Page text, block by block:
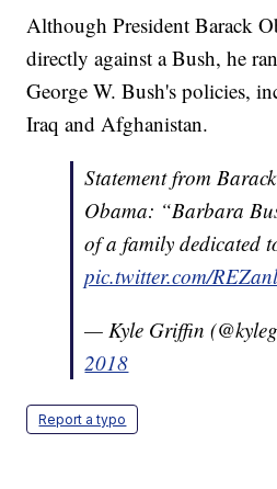
Although President Barack
directly against a Bush, he
George W. Bush's policies,
Iraq and Afghanistan.
Statement from
Obama: “Barbara
of a family dedicated
pic.twitter.com/
— Kyle Griffin
2018
Report a typo